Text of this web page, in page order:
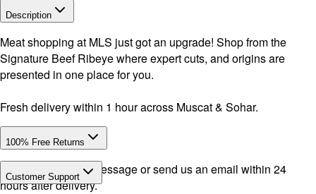
Description
Meat shopping at MLS just got an upgrade! Shop from the
Signature Beef Ribeye where expert cuts, and origins are
presented in one place for you.
Fresh delivery within 1 hour across Muscat & Sohar.
100% Free Returns
Drop a WhatsApp message or send us an email within 24
hours after delivery.
Customer Support